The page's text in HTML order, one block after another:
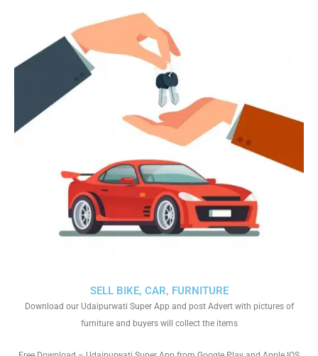
SELL BIKE, CAR, FURNITURE
Download our Udaipurwati Super App and post Advert with pictures of
furniture and buyers will collect the items